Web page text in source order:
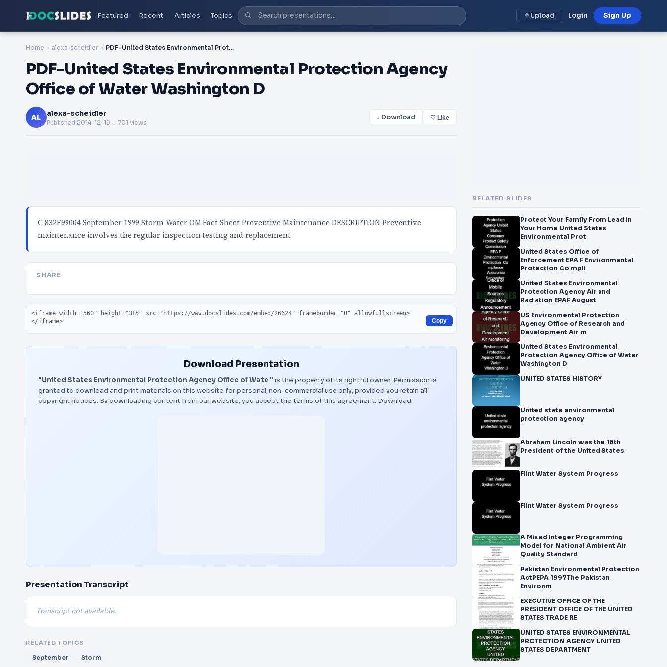
Featured Recent Articles Topics Upload Login Sign Up
Home alexa-scheidler PDF-United States Environmental Protection Agency Office of Water Washington D
PDF-United States Environmental Protection Agency
Office of Water Washington D
AL alexa-scheidler
Published 2014-12-19 . 701 views
↓ Download ♡ Like
C 832F99004 September 1999 Storm Water OM Fact Sheet Preventive Maintenance DESCRIPTION Preventive
maintenance involves the regular inspection testing and replacement
SHARE
Embed code
Copy
Download Presentation
"United States Environmental Protection Agency Office of Wate " is the property of its rightful owner. Permission is
granted to download and print materials on this website for personal, non-commercial use only, provided you retain all
copyright notices. By downloading content from our website, you accept the terms of this agreement. Download
Presentation Transcript
Transcript not available.
RELATED TOPICS
September Storm
RELATED SLIDES
Protect Your Family From Lead in
Your Home United States
Environmental Prot
United States Office of
Enforcement EPA F Environmental
Protection Co mpli
United States Environmental
Protection Agency Air and
Radiation EPAF August
US Environmental Protection
Agency Office of Research and
Development Air m
United States Environmental
Protection Agency Office of Water
Washington D
UNITED STATES HISTORY
United state environmental
protection agency
Abraham Lincoln was the 16th
President of the United States
Flint Water System Progress
Flint Water System Progress
A Mixed Integer Programming
Model for National Ambient Air
Quality Standard
Pakistan Environmental Protection
ActPEPA 1997The Pakistan
Environm
EXECUTIVE OFFICE OF THE
PRESIDENT OFFICE OF THE UNITED
STATES TRADE RE
UNITED STATES ENVIRONMENTAL
PROTECTION AGENCY UNITED
STATES DEPARTMENT